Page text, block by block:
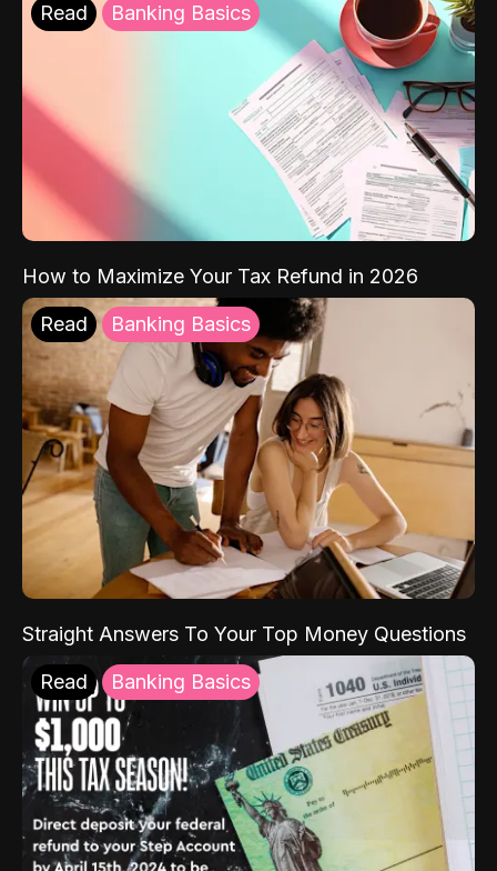
Read Banking Basics
How to Maximize Your Tax Refund in 2026
Read Banking Basics
Straight Answers To Your Top Money Questions
Read Banking Basics